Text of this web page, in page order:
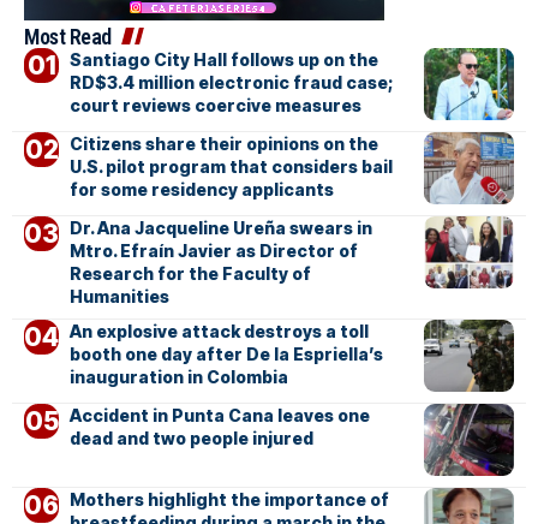
Most Read
Santiago City Hall follows up on the
RD$3.4 million electronic fraud case;
court reviews coercive measures
Citizens share their opinions on the
U.S. pilot program that considers bail
for some residency applicants
Dr. Ana Jacqueline Ureña swears in
Mtro. Efraín Javier as Director of
Research for the Faculty of
Humanities
An explosive attack destroys a toll
booth one day after De la Espriella’s
inauguration in Colombia
Accident in Punta Cana leaves one
dead and two people injured
Mothers highlight the importance of